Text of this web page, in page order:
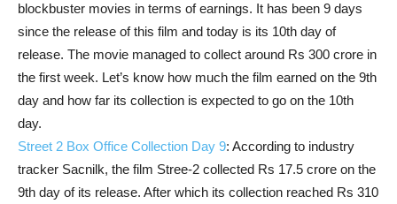
blockbuster movies in terms of earnings. It has been 9 days
since the release of this film and today is its 10th day of
release. The movie managed to collect around Rs 300 crore in
the first week. Let’s know how much the film earned on the 9th
day and how far its collection is expected to go on the 10th
day.
Street 2 Box Office Collection Day 9: According to industry
tracker Sacnilk, the film Stree-2 collected Rs 17.5 crore on the
9th day of its release. After which its collection reached Rs 310